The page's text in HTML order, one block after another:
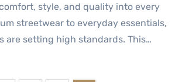
style, and quality into every
streetwear to everyday essentials,
are setting high standards. This…